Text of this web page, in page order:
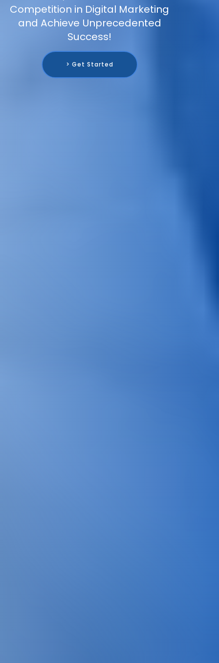
Competition in Digital Marketing
and Achieve Unprecedented
Success!
> Get Started